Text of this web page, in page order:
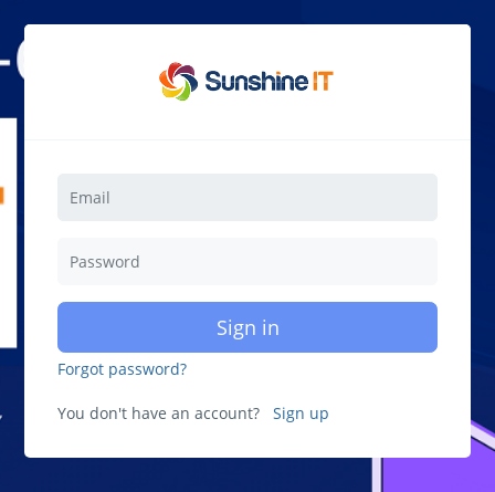
Sign in
Forgot password?
You don't have an account?Sign up